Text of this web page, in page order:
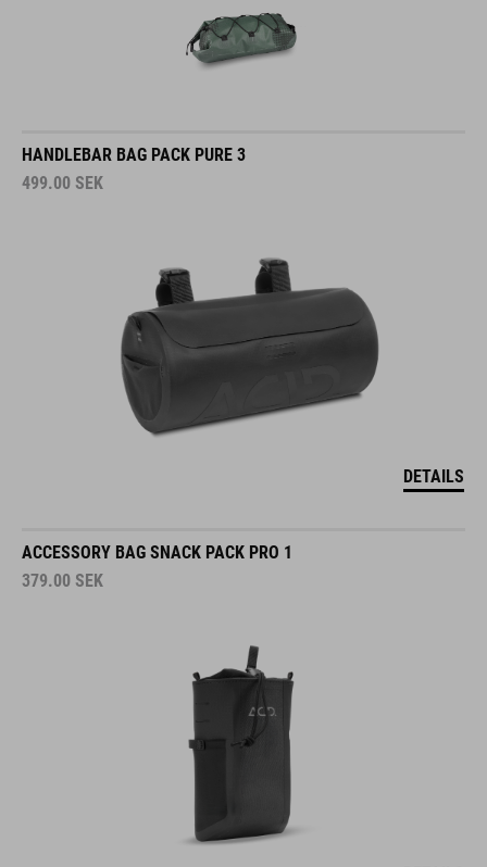
HANDLEBAR BAG PACK PURE 3
499.00 SEK
DETAILS
ACCESSORY BAG SNACK PACK PRO 1
379.00 SEK